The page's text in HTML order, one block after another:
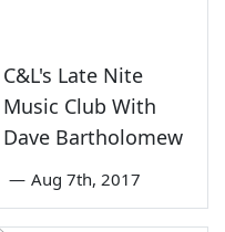
C&L's Late Nite
Music Club With
Dave Bartholomew
— Aug 7th, 2017